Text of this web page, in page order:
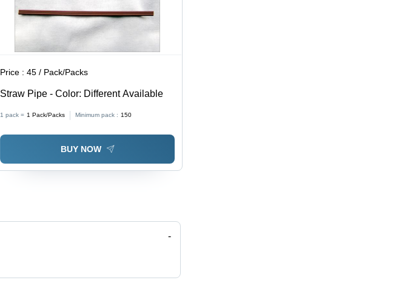
Price :45 / Pack/Packs
Straw Pipe - Color: Different Available
1 pack = 1 Pack/Packs Minimum pack : 150
BUY NOW
-